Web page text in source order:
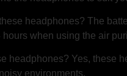
headphones? The
when using the air
headphones? Yes, these
environments.